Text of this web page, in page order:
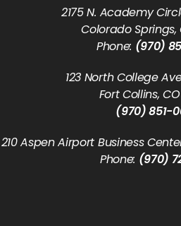
2175 N. Academy
Colorado Springs,
Phone: (970)
123 North College
Fort Collins,
(970) 851-
210 Aspen Airport Business
Phone: (970)